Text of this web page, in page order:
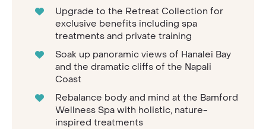
Upgrade to the Retreat Collection for
exclusive benefits including spa
treatments and private training
Soak up panoramic views of Hanalei Bay
and the dramatic cliffs of the Napali
Coast
Rebalance body and mind at the Bamford
Wellness Spa with holistic, nature-
inspired treatments